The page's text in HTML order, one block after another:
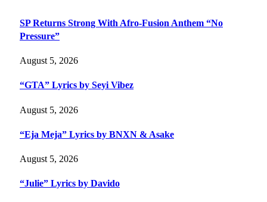
SP Returns Strong With Afro-Fusion Anthem “No
Pressure”
August 5, 2026
“GTA” Lyrics by Seyi Vibez
August 5, 2026
“Eja Meja” Lyrics by BNXN & Asake
August 5, 2026
“Julie” Lyrics by Davido